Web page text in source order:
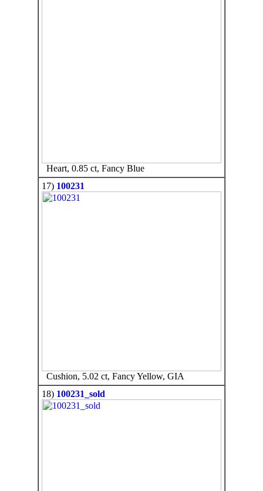
Heart, 0.85 ct, Fancy Blue
17) 100231
Cushion, 5.02 ct, Fancy Yellow, GIA
18) 100231_sold